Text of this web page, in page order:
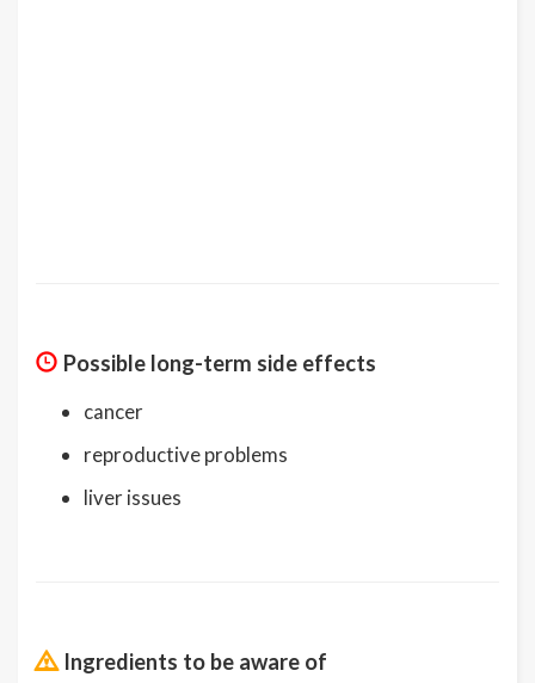
Possible long-term side effects
cancer
reproductive problems
liver issues
Ingredients to be aware of